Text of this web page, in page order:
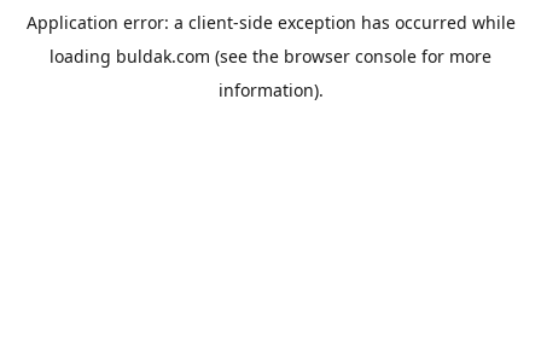
Application error: a client-side exception has occurred while
loading buldak.com (see the browser console for more
information).